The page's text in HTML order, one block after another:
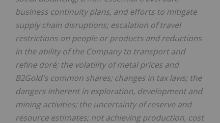
business continuity plans, and efforts to mitigate
supply chain disruptions; escalation of travel
restrictions on people or products and reductions
in the ability of the Company to transport and
refine doré; the volatility of metal prices and
B2Gold's common shares; changes in tax laws; the
dangers inherent in exploration, development and
mining activities; the uncertainty of reserve and
resource estimates; not achieving production, cost